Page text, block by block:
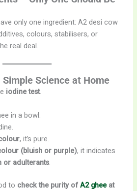
only one ingredient: A2 desi cow
colours, stabilisers, or
real deal.
Science at Home
iodine test.
in a bowl.
, it’s pure.
(bluish or purple), it indicates
or adulterants.
to check the purity ofA2 gheeat